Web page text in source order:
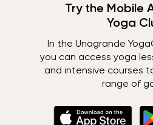
Try the Mobile
Yoga
In the Unagrande
you can access yoga
and intensive courses
range of